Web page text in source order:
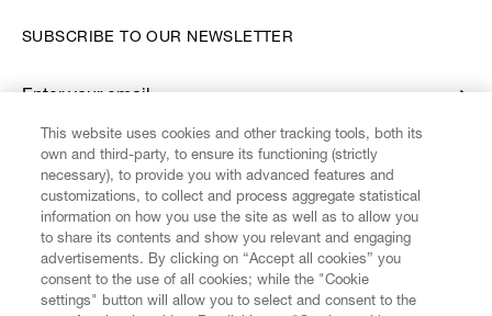
FIND US ON
SUBSCRIBE TO OUR NEWSLETTER
Enter your email
*
This website uses cookies and other tracking tools, both its
own and third-party, to ensure its functioning (strictly
necessary), to provide you with advanced features and
customizations, to collect and process aggregate statistical
information on how you use the site as well as to allow you
to share its contents and show you relevant and engaging
advertisements. By clicking on “Accept all cookies” you
consent to the use of all cookies; while the "Cookie
settings" button will allow you to select and consent to the